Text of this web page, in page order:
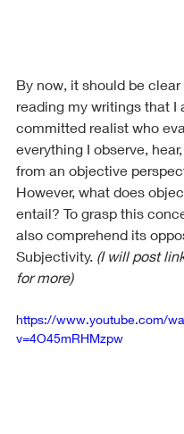
By now, it should be
reading my writings that I
committed realist who
everything I observe,
from an objective
However, what does
entail? To grasp this
also comprehend its
Subjectivity. (I will post
for more)
https://www.youtube.com/
v=4O45mRHMzpw